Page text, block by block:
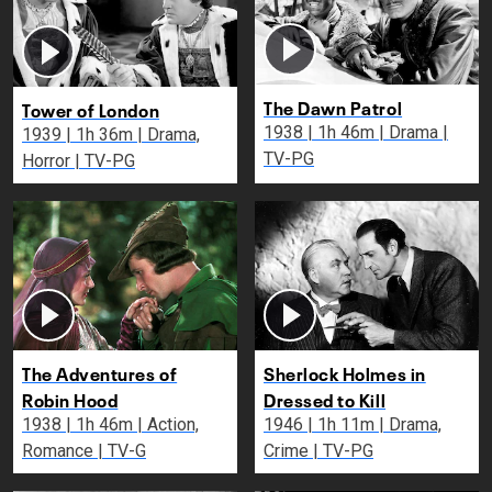
Tower of London
1939 | 1h 36m | Drama,
Horror | TV-PG
The Dawn Patrol
1938 | 1h 46m | Drama |
TV-PG
The Adventures of
Robin Hood
1938 | 1h 46m | Action,
Romance | TV-G
Sherlock Holmes in
Dressed to Kill
1946 | 1h 11m | Drama,
Crime | TV-PG